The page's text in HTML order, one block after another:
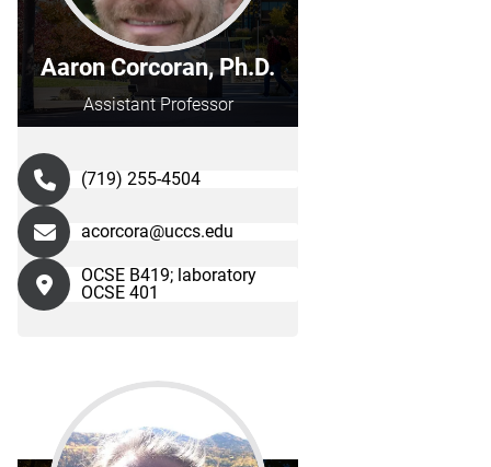
Aaron Corcoran, Ph.D.
Assistant Professor
(719) 255-4504
acorcora@uccs.edu
OCSE B419; laboratory
OCSE 401